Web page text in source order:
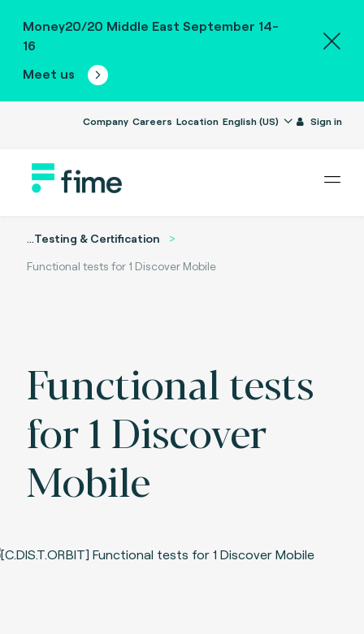
Money20/20 Middle East September 14-
16
Meet us
Company Careers Location English (US) Sign in
...Testing & Certification
Functional tests for 1 Discover Mobile
Functional tests
for 1 Discover
Mobile